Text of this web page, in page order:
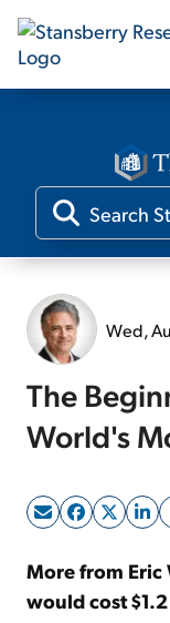
Wed,
The
World's
More from Eric
would cost